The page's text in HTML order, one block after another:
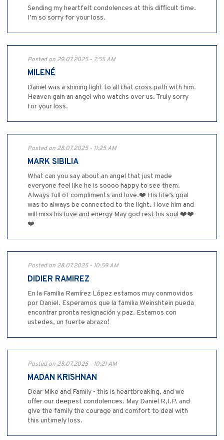
Sending my heartfelt condolences at this difficult time.
I’m so sorry for your loss.
Posted on 29.07.2025 - 7:55 AM
MILENÉ
Daniel was a shining light to all that cross path with him.
Heaven gain an angel who watchs over us. Truly sorry
for your loss.
Posted on 28.07.2025 - 11:25 AM
MARK SIBILIA
What can you say about an angel that just made
everyone feel like he is soooo happy to see them.
Always full of compliments and love.❤️ His life’s goal
was to always be connected to the light. I love him and
will miss his love and energy May god rest his soul ❤️❤️
❤️
Posted on 28.07.2025 - 10:59 AM
DIDIER RAMIREZ
En la Familia Ramírez López estamos muy conmovidos
por Daniel. Esperamos que la familia Weinshtein pueda
encontrar pronta resignación y paz. Estamos con
ustedes, un fuerte abrazo!
Posted on 28.07.2025 - 10:21 AM
MADAN KRISHNAN
Dear Mike and Family - this is heartbreaking, and we
offer our deepest condolences. May Daniel R,I.P. and
give the family the courage and comfort to deal with
this untimely loss.